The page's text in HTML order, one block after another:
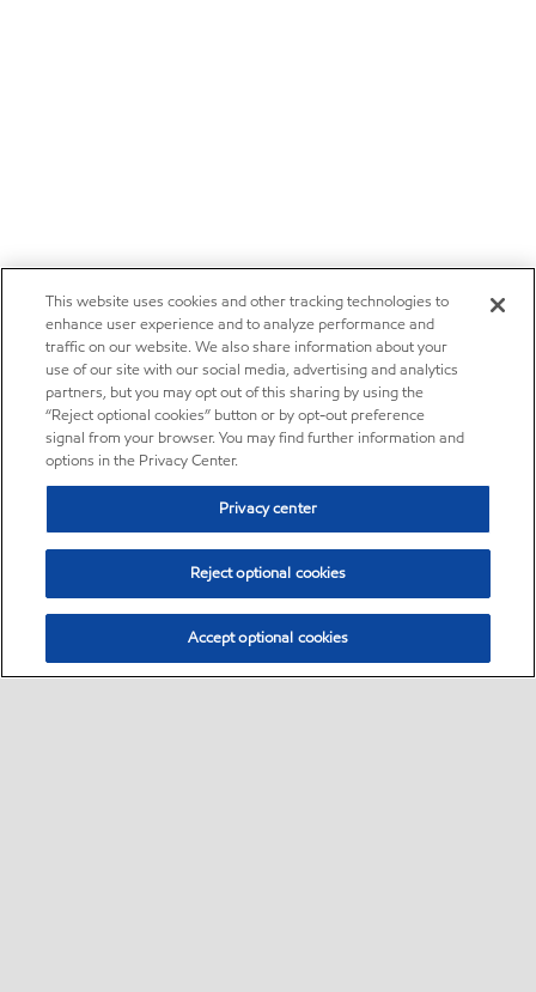
This website uses cookies and other tracking technologies to
enhance user experience and to analyze performance and
traffic on our website. We also share information about your
use of our site with our social media, advertising and analytics
partners, but you may opt out of this sharing by using the
“Reject optional cookies” button or by opt-out preference
signal from your browser. You may find further information and
options in the Privacy Center.
Privacy center
Reject optional cookies
Accept optional cookies